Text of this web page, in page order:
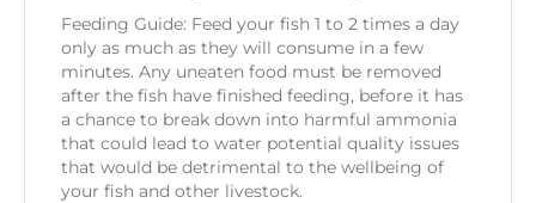
Feeding Guide: Feed your fish 1 to 2 times a day
only as much as they will consume in a few
minutes. Any uneaten food must be removed
after the fish have finished feeding, before it has
a chance to break down into harmful ammonia
that could lead to water potential quality issues
that would be detrimental to the wellbeing of
your fish and other livestock.